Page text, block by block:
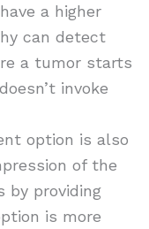
a higher
can detect
a tumor starts
invoke
option is also
of the
by providing
is more